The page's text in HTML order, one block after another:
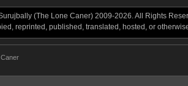
(The Lone Caner) 2009-2026. All Rights
reprinted, published, translated, hosted, or